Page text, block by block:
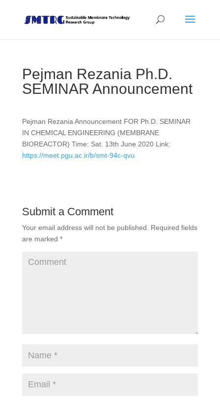
Pejman Rezania Ph.D.
SEMINAR Announcement
Pejman Rezania Announcement FOR Ph.D. SEMINAR
IN CHEMICAL ENGINEERING (MEMBRANE
BIOREACTOR) Time: Sat. 13th June 2020 Link:
https://meet.pgu.ac.ir/b/smt-94c-qvu
Submit a Comment
Your email address will not be published.
Required fields
are marked *